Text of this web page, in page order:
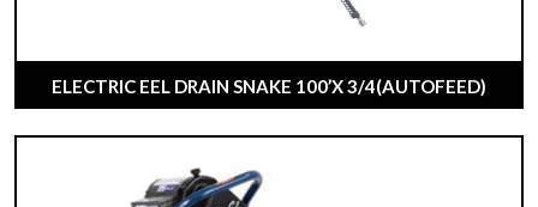
ELECTRIC EEL DRAIN SNAKE 100’X 3/4(AUTOFEED)